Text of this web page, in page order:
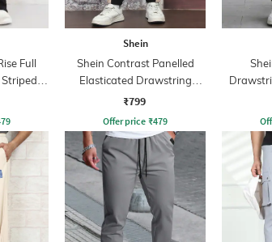
Full
Shein
Shein Contrast Panelled
Elasticated Drawstring
Waist Joggers
₹799
Offer price ₹479